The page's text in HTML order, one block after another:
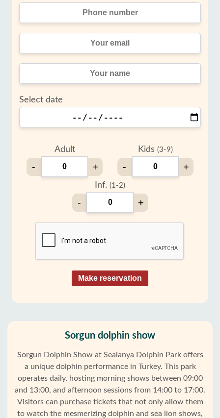
Select date
Adult
- +
Kids (3-9)
- +
Inf. (1-2)
- +
Make reservation
Sorgun dolphin show
Sorgun Dolphin Show at Sealanya Dolphin Park offers
a unique dolphin performance in Turkey. This park
operates daily, hosting morning shows between 09:00
and 13:00, and afternoon sessions from 14:00 to 17:00.
Visitors can purchase tickets that not only allow them
to watch the mesmerizing dolphin and sea lion shows,